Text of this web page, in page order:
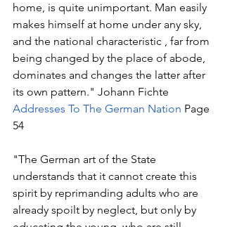
home, is quite unimportant. Man easily
makes himself at home under any sky,
and the national characteristic , far from
being changed by the place of abode,
dominates and changes the latter after
its own pattern." Johann Fichte
Addresses To The German Nation Page
54
"The German art of the State
understands that it cannot create this
spirit by reprimanding adults who are
already spoilt by neglect, but only by